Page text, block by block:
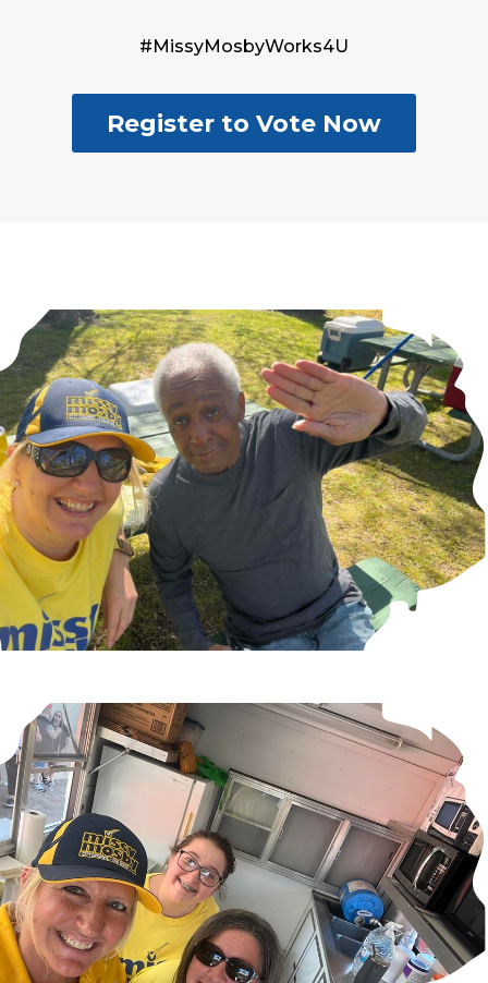
#MissyMosbyWorks4U
Register to Vote Now